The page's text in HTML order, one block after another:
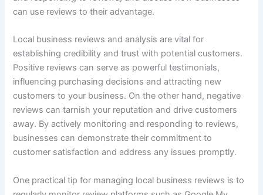
can use reviews to their advantage.
Local business reviews and analysis are vital for
establishing credibility and trust with potential customers.
Positive reviews can serve as powerful testimonials,
influencing purchasing decisions and attracting new
customers to your business. On the other hand, negative
reviews can tarnish your reputation and drive customers
away. By actively monitoring and responding to reviews,
businesses can demonstrate their commitment to
customer satisfaction and address any issues promptly.
One practical tip for managing local business reviews is to